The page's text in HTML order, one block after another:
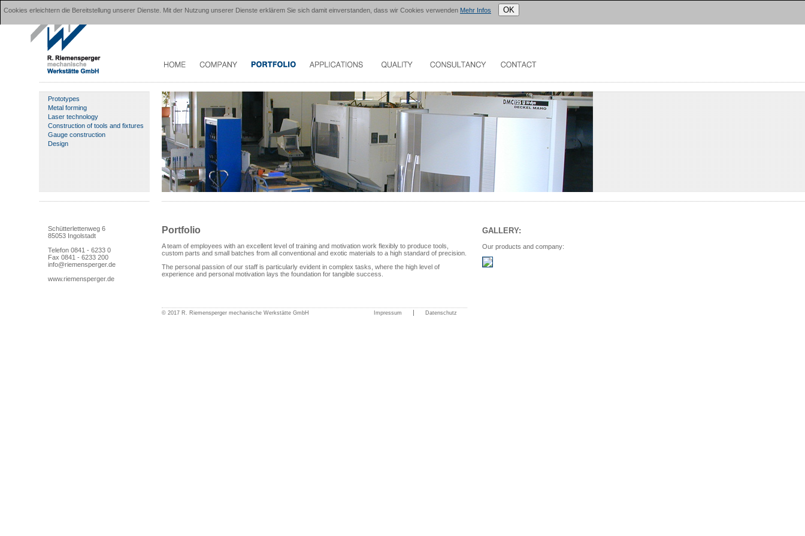
Prototypes
Metal forming
Laser technology
Construction of tools and fixtures
Gauge construction
Design
Schütterlettenweg 6
85053 Ingolstadt
Telefon 0841 - 6233 0
Fax 0841 - 6233 200
info@riemensperger.de
www.riemensperger.de
Portfolio
A team of employees with an excellent level of training and motivation work flexibly to produce tools,
custom parts and small batches from all conventional and exotic materials to a high standard of precision.
The personal passion of our staff is particularly evident in complex tasks, where the high level of
experience and personal motivation lays the foundation for tangible success.
© 2017 R. Riemensperger mechanische Werkstätte GmbH Impressum | Datenschutz
GALLERY:
Our products and company:
Cookies erleichtern die Bereitstellung unserer Dienste. Mit der Nutzung unserer Dienste erklärem Sie sich damit einverstanden, dass wir Cookies verwenden Mehr Infos OK